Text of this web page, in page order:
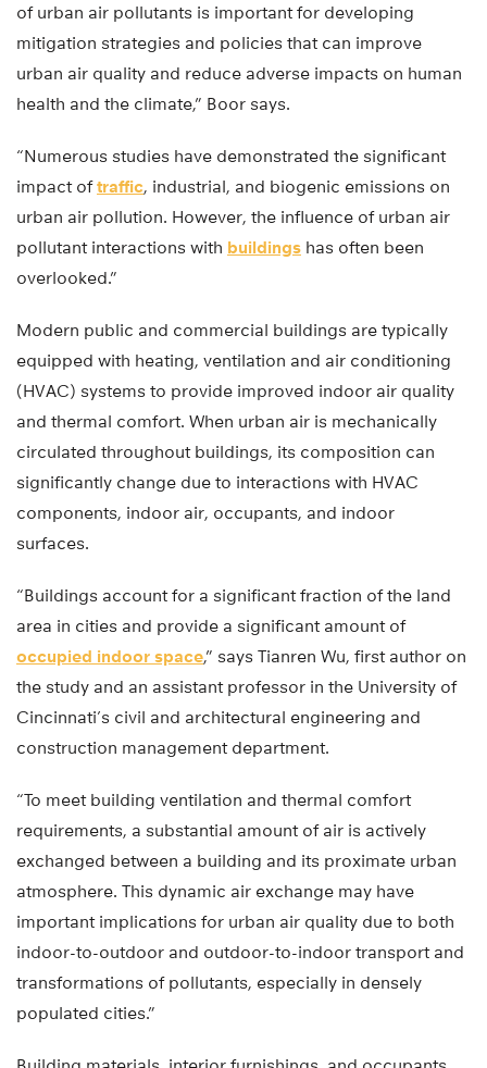
of urban air pollutants is important for developing
mitigation strategies and policies that can improve
urban air quality and reduce adverse impacts on human
health and the climate,” Boor says.
“Numerous studies have demonstrated the significant
impact oftraffic, industrial, and biogenic emissions on
urban air pollution. However, the influence of urban air
pollutant interactions with buildings has often been
overlooked.”
Modern public and commercial buildings are typically
equipped with heating, ventilation and air conditioning
(HVAC) systems to provide improved indoor air quality
and thermal comfort. When urban air is mechanically
circulated throughout buildings, its composition can
significantly change due to interactions with HVAC
components, indoor air, occupants, and indoor
surfaces.
“Buildings account for a significant fraction of the land
area in cities and provide a significant amount of
occupied indoor space,” says Tianren Wu, first author on
the study and an assistant professor in the University of
Cincinnati’s civil and architectural engineering and
construction management department.
“To meet building ventilation and thermal comfort
requirements, a substantial amount of air is actively
exchanged between a building and its proximate urban
atmosphere. This dynamic air exchange may have
important implications for urban air quality due to both
indoor-to-outdoor and outdoor-to-indoor transport and
transformations of pollutants, especially in densely
populated cities.”